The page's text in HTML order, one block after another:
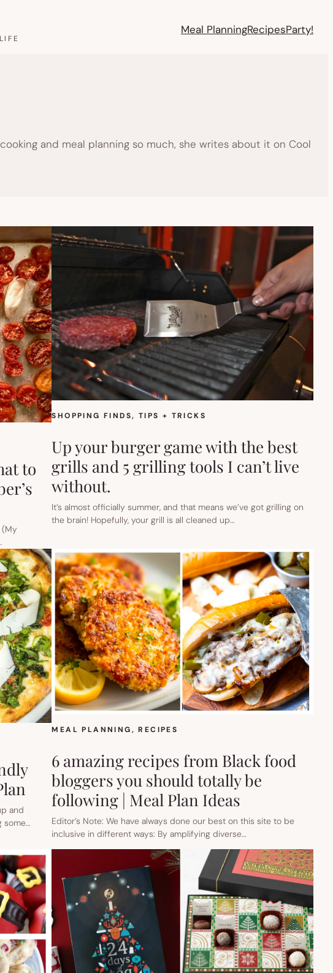
Meal PlanningRecipesParty!
and meal planning so much, she writes about it on Cool
to
SHOPPING FINDS, TIPS + TRICKS
Up your burger game with the best
grills and 5 grilling tools I can’t live
without.
It’s almost officially summer, and that means we’ve got grilling on
the brain! Hopefully, your grill is all cleaned up…
and
some…
MEAL PLANNING, RECIPES
6 amazing recipes from Black food
bloggers you should totally be
following | Meal Plan Ideas
Editor’s Note: We have always done our best on this site to be
inclusive in different ways: By amplifying diverse…